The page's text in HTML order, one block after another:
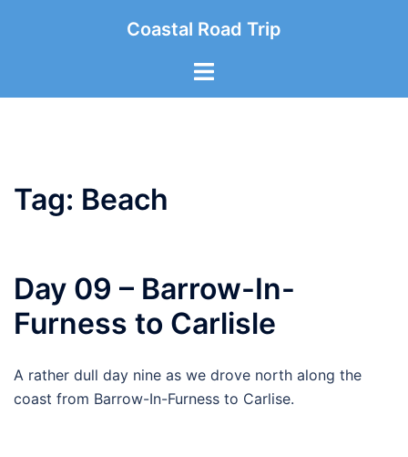
Coastal Road Trip
Toggle
Tag: Beach
Day 09 – Barrow-In-
Furness to Carlisle
A rather dull day nine as we drove north along the
coast from Barrow-In-Furness to Carlise.